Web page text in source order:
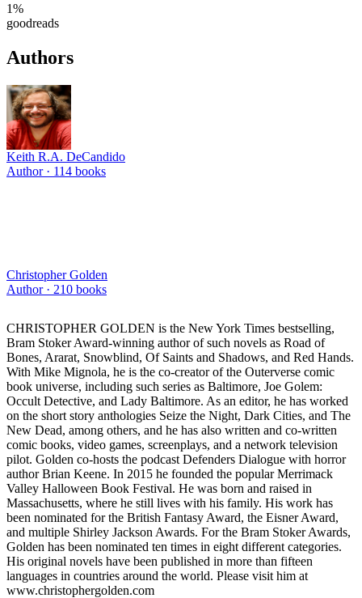
1%
goodreads
Authors
Keith R.A. DeCandido
Author · 114 books
Christopher Golden
Author · 210 books
CHRISTOPHER GOLDEN is the New York Times bestselling,
Bram Stoker Award-winning author of such novels as Road of
Bones, Ararat, Snowblind, Of Saints and Shadows, and Red Hands.
With Mike Mignola, he is the co-creator of the Outerverse comic
book universe, including such series as Baltimore, Joe Golem:
Occult Detective, and Lady Baltimore. As an editor, he has worked
on the short story anthologies Seize the Night, Dark Cities, and The
New Dead, among others, and he has also written and co-written
comic books, video games, screenplays, and a network television
pilot. Golden co-hosts the podcast Defenders Dialogue with horror
author Brian Keene. In 2015 he founded the popular Merrimack
Valley Halloween Book Festival. He was born and raised in
Massachusetts, where he still lives with his family. His work has
been nominated for the British Fantasy Award, the Eisner Award,
and multiple Shirley Jackson Awards. For the Bram Stoker Awards,
Golden has been nominated ten times in eight different categories.
His original novels have been published in more than fifteen
languages in countries around the world. Please visit him at
www.christophergolden.com